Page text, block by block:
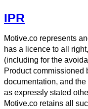
IPR
Motive.co represents
has a licence to all
(including for the
Product commissioned
documentation, and
as expressly stated
Motive.co retains all